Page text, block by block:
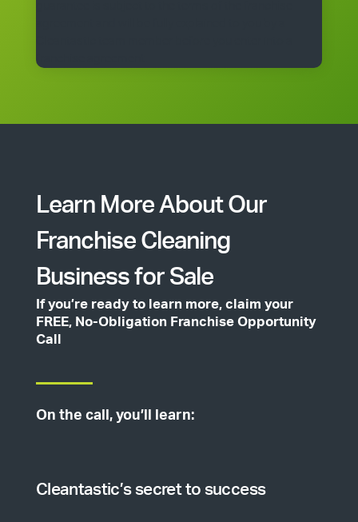
franchise agreement.
Learn More About Our
Franchise Cleaning
Business for Sale
If you’re ready to learn more, claim your
FREE, No-Obligation Franchise Opportunity
Call
On the call, you’ll learn:
Cleantastic’s secret to success